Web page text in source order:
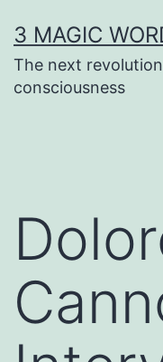
to
content
3 MAGIC
The next
consciousness